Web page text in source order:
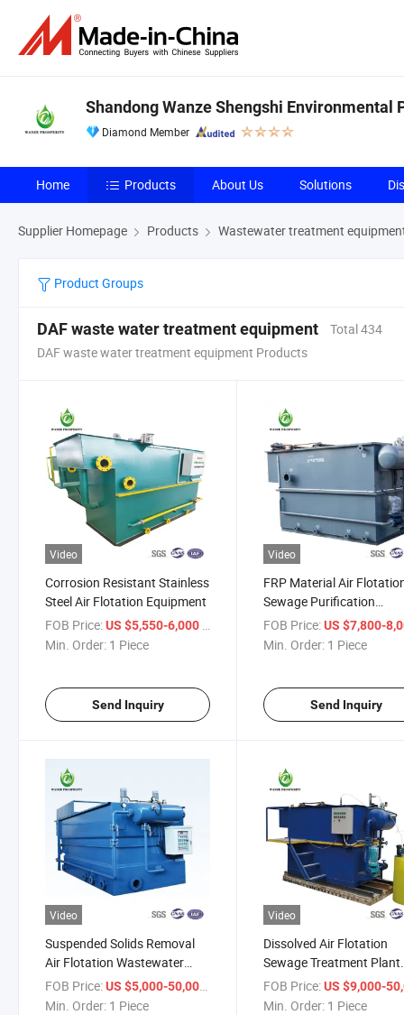
Shandong Wanze Shengshi Environmental
Diamond Member
Home Products About Us Solutions
Supplier Homepage Products Wastewater treatment
Product Groups
DAF waste water treatment equipment
Total 434
DAF waste water treatment equipment Products
Video
Corrosion Resistant Stainless
Steel Air Flotation Equipment
FOB Price:US $5,550-6,000 / Piece
Min. Order: 1 Piece
Send Inquiry
Video
FRP Material Air
Sewage Purification
Treatment Equipment
FOB Price: US $7,800-
Min. Order: 1 Piece
Send Inquiry
Video
Suspended Solids Removal
Air Flotation Wastewater
Treatment Equipment
FOB Price:US $5,000-50,000
Min. Order: 1 Piece
Video
Dissolved Air Flotation
Sewage Treatment Plant
Used for Industrial
Wastewater
FOB Price: US $9,000-
Min. Order: 1 Piece